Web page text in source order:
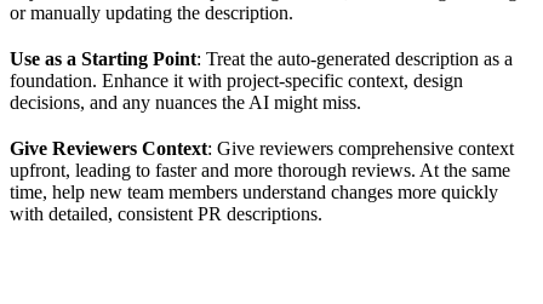
or manually updating the description.
Use as a Starting Point: Treat the auto-generated description as a
foundation. Enhance it with project-specific context, design
decisions, and any nuances the AI might miss.
Give Reviewers Context: Give reviewers comprehensive context
upfront, leading to faster and more thorough reviews. At the same
time, help new team members understand changes more quickly
with detailed, consistent PR descriptions.